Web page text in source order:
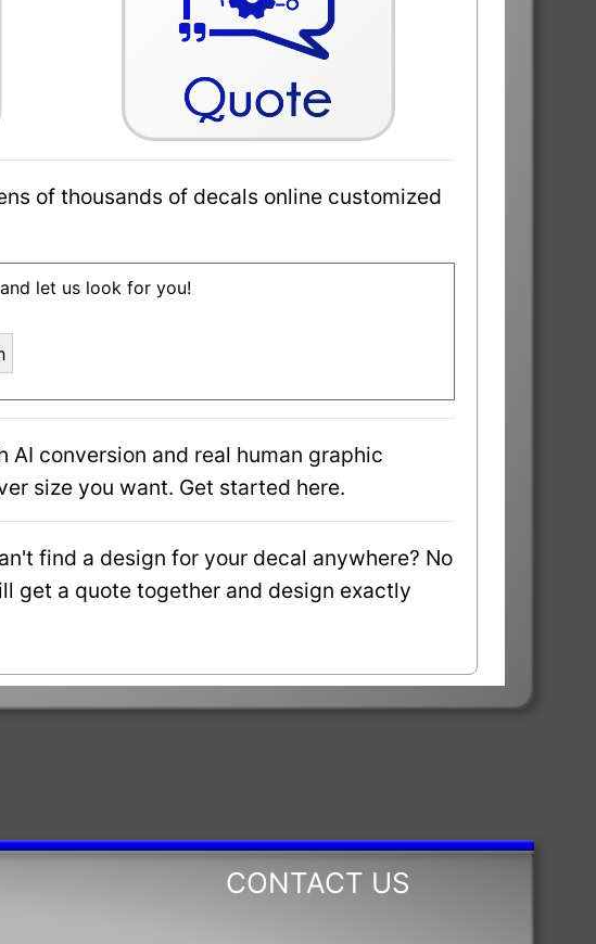
of thousands of decals online customized
let us look for you!
AI conversion and real human graphic
size you want. Get started here.
find a design for your decal anywhere? No
get a quote together and design exactly
CONTACT US